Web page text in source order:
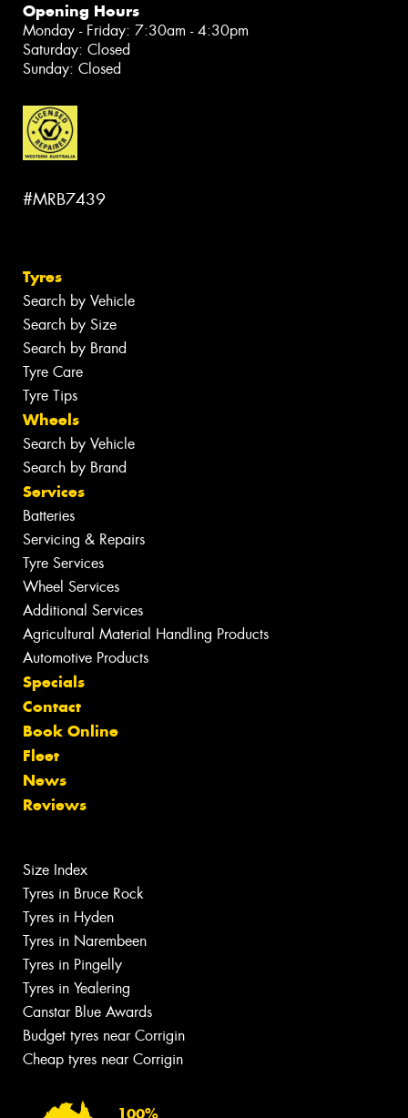
Opening Hours
Monday - Friday: 7:30am - 4:30pm
Saturday: Closed
Sunday: Closed
#MRB7439
Tyres
Search by Vehicle
Search by Size
Search by Brand
Tyre Care
Tyre Tips
Wheels
Search by Vehicle
Search by Brand
Services
Batteries
Servicing & Repairs
Tyre Services
Wheel Services
Additional Services
Agricultural Material Handling Products
Automotive Products
Specials
Contact
Book Online
Fleet
News
Reviews
Size Index
Tyres in Bruce Rock
Tyres in Hyden
Tyres in Narembeen
Tyres in Pingelly
Tyres in Yealering
Canstar Blue Awards
Budget tyres near Corrigin
Cheap tyres near Corrigin
100%